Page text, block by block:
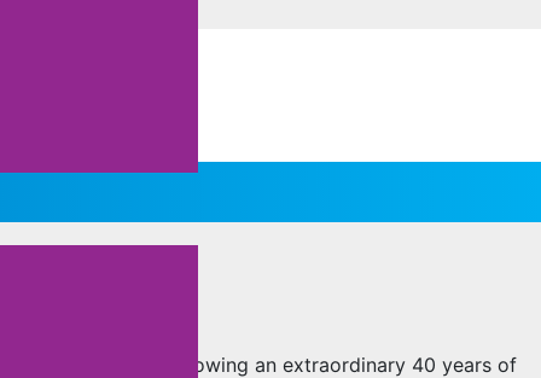
FINLAY’S
Anaheim YMCA following an extraordinary 40 years of